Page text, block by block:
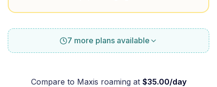
7 more plans available
Compare to Maxis roaming at $35.00/day